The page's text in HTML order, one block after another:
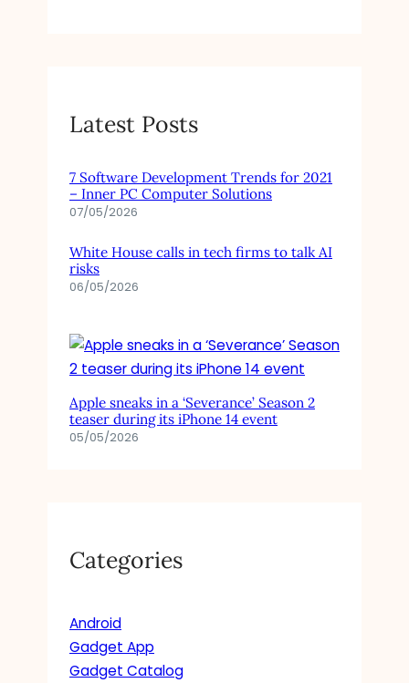
Latest Posts
7 Software Development Trends for 2021
– Inner PC Computer Solutions
07/05/2026
White House calls in tech firms to talk AI
risks
06/05/2026
Apple sneaks in a ‘Severance’ Season 2
teaser during its iPhone 14 event
05/05/2026
Categories
Android
Gadget App
Gadget Catalog